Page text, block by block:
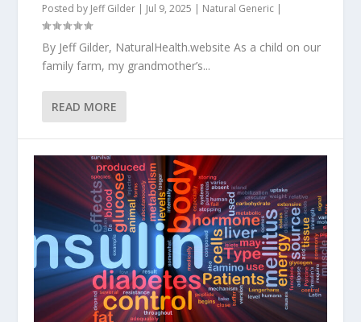
Posted by Jeff Gilder | Jul 9, 2025 | Natural Generic |
By Jeff Gilder, NaturalHealth.website As a child on our
family farm, my grandmother’s...
READ MORE